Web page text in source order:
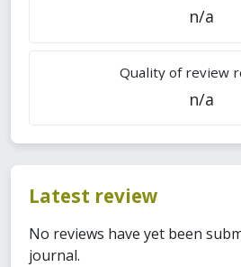
n/a
Quality of review
n/a
Latest review
No reviews have yet been
journal.